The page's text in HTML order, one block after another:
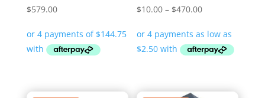
$579.00 $10.00 – $470.00Price
$10.00
through